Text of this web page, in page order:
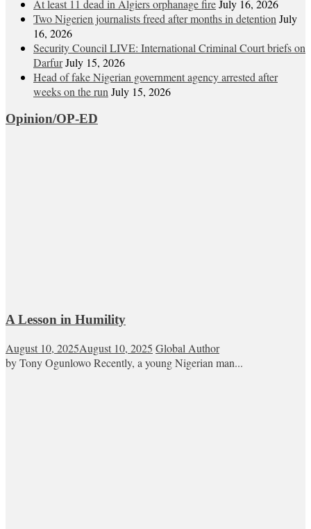
At least 11 dead in Algiers orphanage fireJuly 16, 2026
Two Nigerien journalists freed after months in detention July
16, 2026
Security Council LIVE: International Criminal Court briefs on
DarfurJuly 15, 2026
Head of fake Nigerian government agency arrested after
weeks on the run July 15, 2026
Opinion/OP-ED
A Lesson in Humility
August 10, 2025August 10, 2025 Global Author
by Tony Ogunlowo Recently, a young Nigerian man...